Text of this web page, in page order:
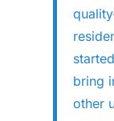
bring
other